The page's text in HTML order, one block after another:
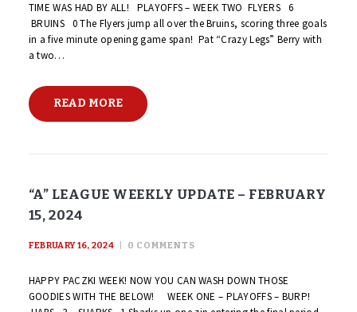
TIME WAS HAD BY ALL! PLAYOFFS – WEEK TWO FLYERS 6
BRUINS 0 The Flyers jump all over the Bruins, scoring three goals
in a five minute opening game span! Pat “Crazy Legs” Berry with
a two…
READ MORE
“A” LEAGUE WEEKLY UPDATE – FEBRUARY
15, 2024
FEBRUARY 16, 2024 0 COMMENTS
HAPPY PACZKI WEEK! NOW YOU CAN WASH DOWN THOSE
GOODIES WITH THE BELOW! WEEK ONE – PLAYOFFS – BURP!